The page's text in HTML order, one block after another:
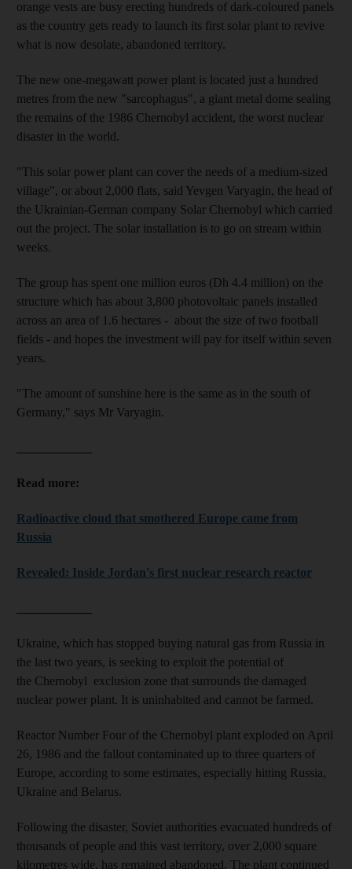
orange vests are busy erecting hundreds of dark-coloured panels
as the country gets ready to launch its first solar plant to revive
what is now desolate, abandoned territory.
The new one-megawatt power plant is located just a hundred
metres from the new "sarcophagus", a giant metal dome sealing
the remains of the 1986 Chernobyl accident, the worst nuclear
disaster in the world.
"This solar power plant can cover the needs of a medium-sized
village", or about 2,000 flats, said Yevgen Varyagin, the head of
the Ukrainian-German company Solar Chernobyl which carried
out the project. The solar installation is to go on stream within
weeks.
The group has spent one million euros (Dh 4.4 million) on the
structure which has about 3,800 photovoltaic panels installed
across an area of 1.6 hectares - about the size of two football
fields - and hopes the investment will pay for itself within seven
years.
"The amount of sunshine here is the same as in the south of
Germany," says Mr Varyagin.
Read more:
Radioactive cloud that smothered Europe came from
Russia
Revealed: Inside Jordan's first nuclear research reactor
Ukraine, which has stopped buying natural gas from Russia in
the last two years, is seeking to exploit the potential of
the Chernobyl exclusion zone that surrounds the damaged
nuclear power plant. It is uninhabited and cannot be farmed.
Reactor Number Four of the Chernobyl plant exploded on April
26, 1986 and the fallout contaminated up to three quarters of
Europe, according to some estimates, especially hitting Russia,
Ukraine and Belarus.
Following the disaster, Soviet authorities evacuated hundreds of
thousands of people and this vast territory, over 2,000 square
kilometres wide, has remained abandoned. The plant continued